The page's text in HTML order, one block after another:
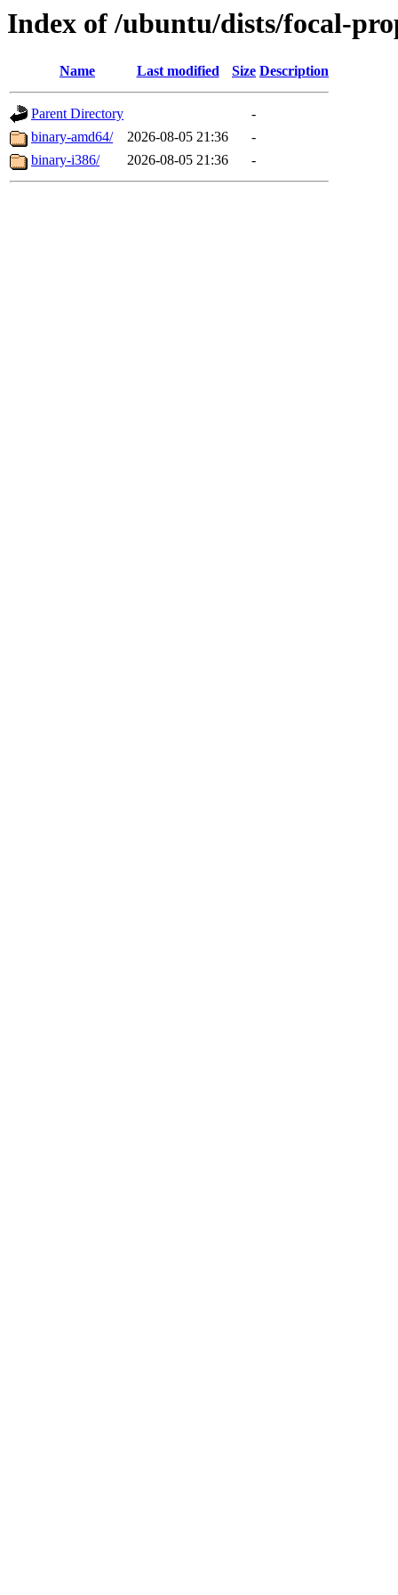
Index of /ubuntu/dists/focal-
Name Last modified Size Description
Parent Directory
-
binary-amd64/
2026-08-05 21:36
-
binary-i386/
2026-08-05 21:36 -